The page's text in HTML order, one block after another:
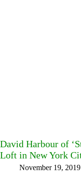
David Harbour of
Loft in New York
November 19, 2019